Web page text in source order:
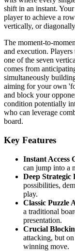
shift in an instant.
player to achieve a
vertically, or
The moment-to-
and execution.
one of the seven
comes from
simultaneously
aiming for your own
and block your
condition potentially
who can leverage
board.
Key Features
Instant Access
can jump into a
Deep Strategic
possibilities,
play.
Classic Puzzle
a traditional
presentation.
Crucial
attacking, but
winning move.